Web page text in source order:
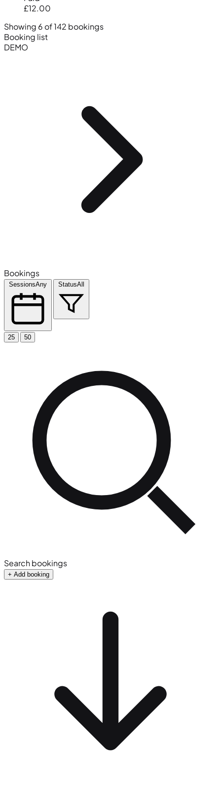
£12.00
Showing 6 of 142 bookings
Booking list
DEMO
Bookings
SessionsAny StatusAll
25 50
Search bookings
+ Add booking